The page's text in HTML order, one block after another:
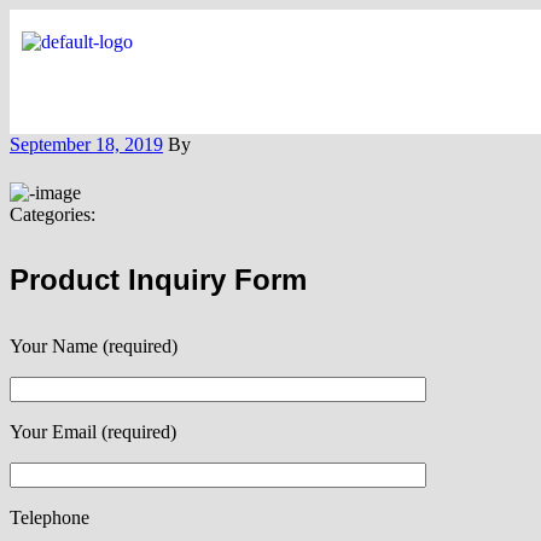
September 18, 2019 By
Categories:
Product Inquiry Form
Your Name (required)
Your Email (required)
Telephone